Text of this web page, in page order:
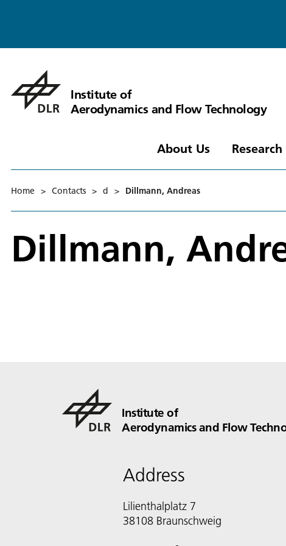
Institute of
Aerodynamics and Flow Technology
About Us
Home > Contacts > d > Dillmann, Andreas
Dillmann,
Institute of
Aerodynamics and Flow
Address
Lilienthalplatz 7
38108 Braunschweig